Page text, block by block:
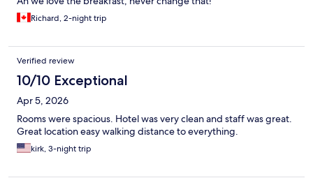
Richard, 2-night trip
Verified review
10/10 Exceptional
Apr 5, 2026
Rooms were spacious. Hotel was very clean and staff was great.
Great location easy walking distance to everything.
kirk, 3-night trip